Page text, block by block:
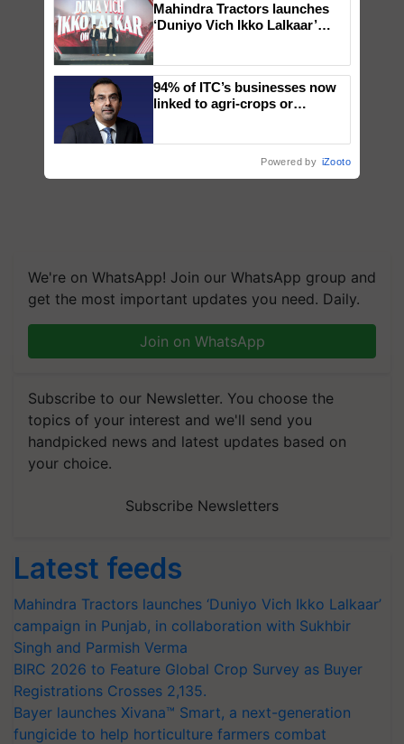
We're on WhatsApp! Join our WhatsApp group and
get the most important updates you need. Daily.
Join on WhatsApp
Subscribe to our Newsletter. You choose the
topics of your interest and we'll send you
handpicked news and latest updates based on
your choice.
Subscribe Newsletters
Latest feeds
Mahindra Tractors launches ‘Duniyo Vich Ikko Lalkaar’
campaign in Punjab, in collaboration with Sukhbir
Singh and Parmish Verma
BIRC 2026 to Feature Global Crop Survey as Buyer
Registrations Crosses 2,135.
Bayer launches Xivana™ Smart, a next-generation
fungicide to help horticulture farmers combat
Mahindra Tractors launches
‘Duniyo Vich Ikko Lalkaar’
Singh and Parmish Verma
94% of ITC’s businesses now
linked to agri-crops or
Powered by iZooto